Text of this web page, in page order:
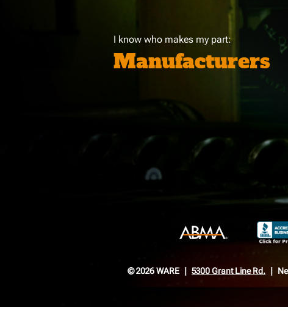
I know who makes my part:
Manufacturers
© 2026 WARE 5300 Grant Line Rd.